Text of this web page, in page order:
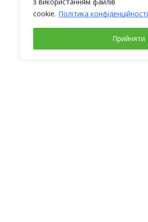
cookie. Політика конфіденційності
Прийняти